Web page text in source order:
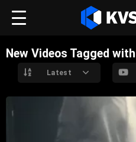
New Videos Tagged
Latest